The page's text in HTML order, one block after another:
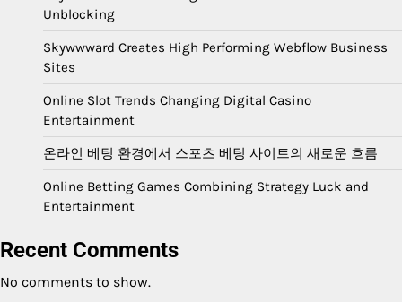
Unblocking
Skywwward Creates High Performing Webflow Business
Sites
Online Slot Trends Changing Digital Casino
Entertainment
온라인 베팅 환경에서 스포츠 베팅 사이트의 새로운 흐름
Online Betting Games Combining Strategy Luck and
Entertainment
Recent Comments
No comments to show.